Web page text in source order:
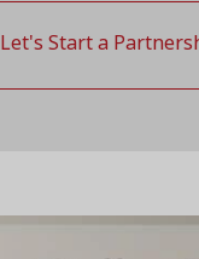
Let's Start a